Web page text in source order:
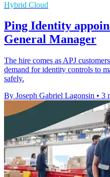
Hybrid Cloud
Ping Identity
General Manager
The hire comes as APJ
demand for identity controls to
safely.
By Joseph Gabriel Lagonsin • 3